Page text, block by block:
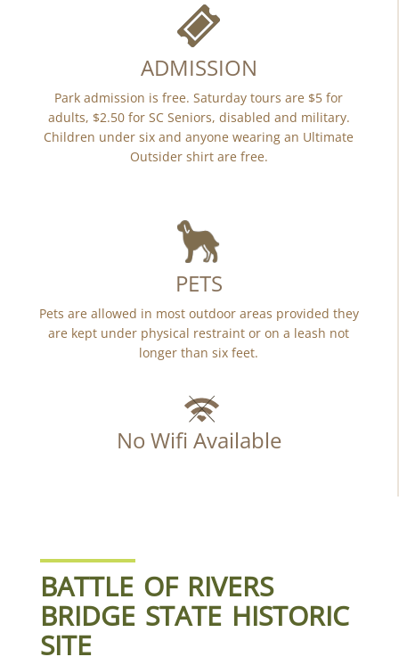
ADMISSION
Park admission is free. Saturday tours are $5 for
adults, $2.50 for SC Seniors, disabled and military.
Children under six and anyone wearing an Ultimate
Outsider shirt are free.
PETS
Pets are allowed in most outdoor areas provided they
are kept under physical restraint or on a leash not
longer than six feet.
No Wifi Available
BATTLE OF RIVERS
BRIDGE STATE HISTORIC
SITE